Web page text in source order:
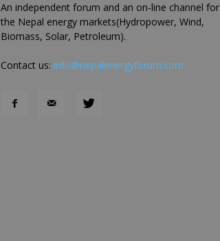
An independent forum and an on-line channel for
the Nepal energy markets(Hydropower, Wind,
Biomass, Solar, Petroleum).
Contact us: info@nepalenergyforum.com